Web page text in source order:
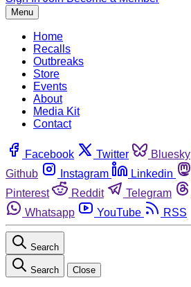
Menu
Home
Recalls
Outbreaks
Store
Events
About
Media Kit
Contact
Facebook Twitter Bluesky
Github
Instagram Linkedin
Pinterest
Reddit Telegram
Whatsapp
YouTube RSS
Search
Search Close